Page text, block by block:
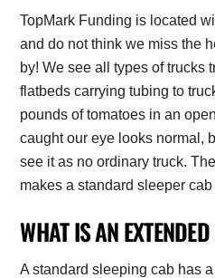
TopMark Funding is located
and do not think we miss the
by! We see all types of trucks
flatbeds carrying tubing to
pounds of tomatoes in an
caught our eye looks normal,
see it as no ordinary truck.
makes a standard sleeper
WHAT IS AN
A standard sleeping cab has